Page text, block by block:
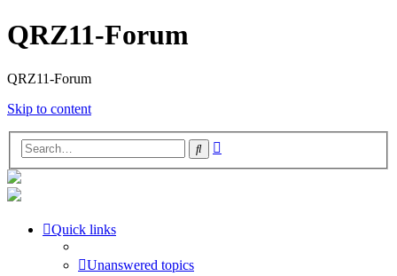
QRZ11-Forum
QRZ11-Forum
Skip to content
Search
Quick links
Unanswered topics